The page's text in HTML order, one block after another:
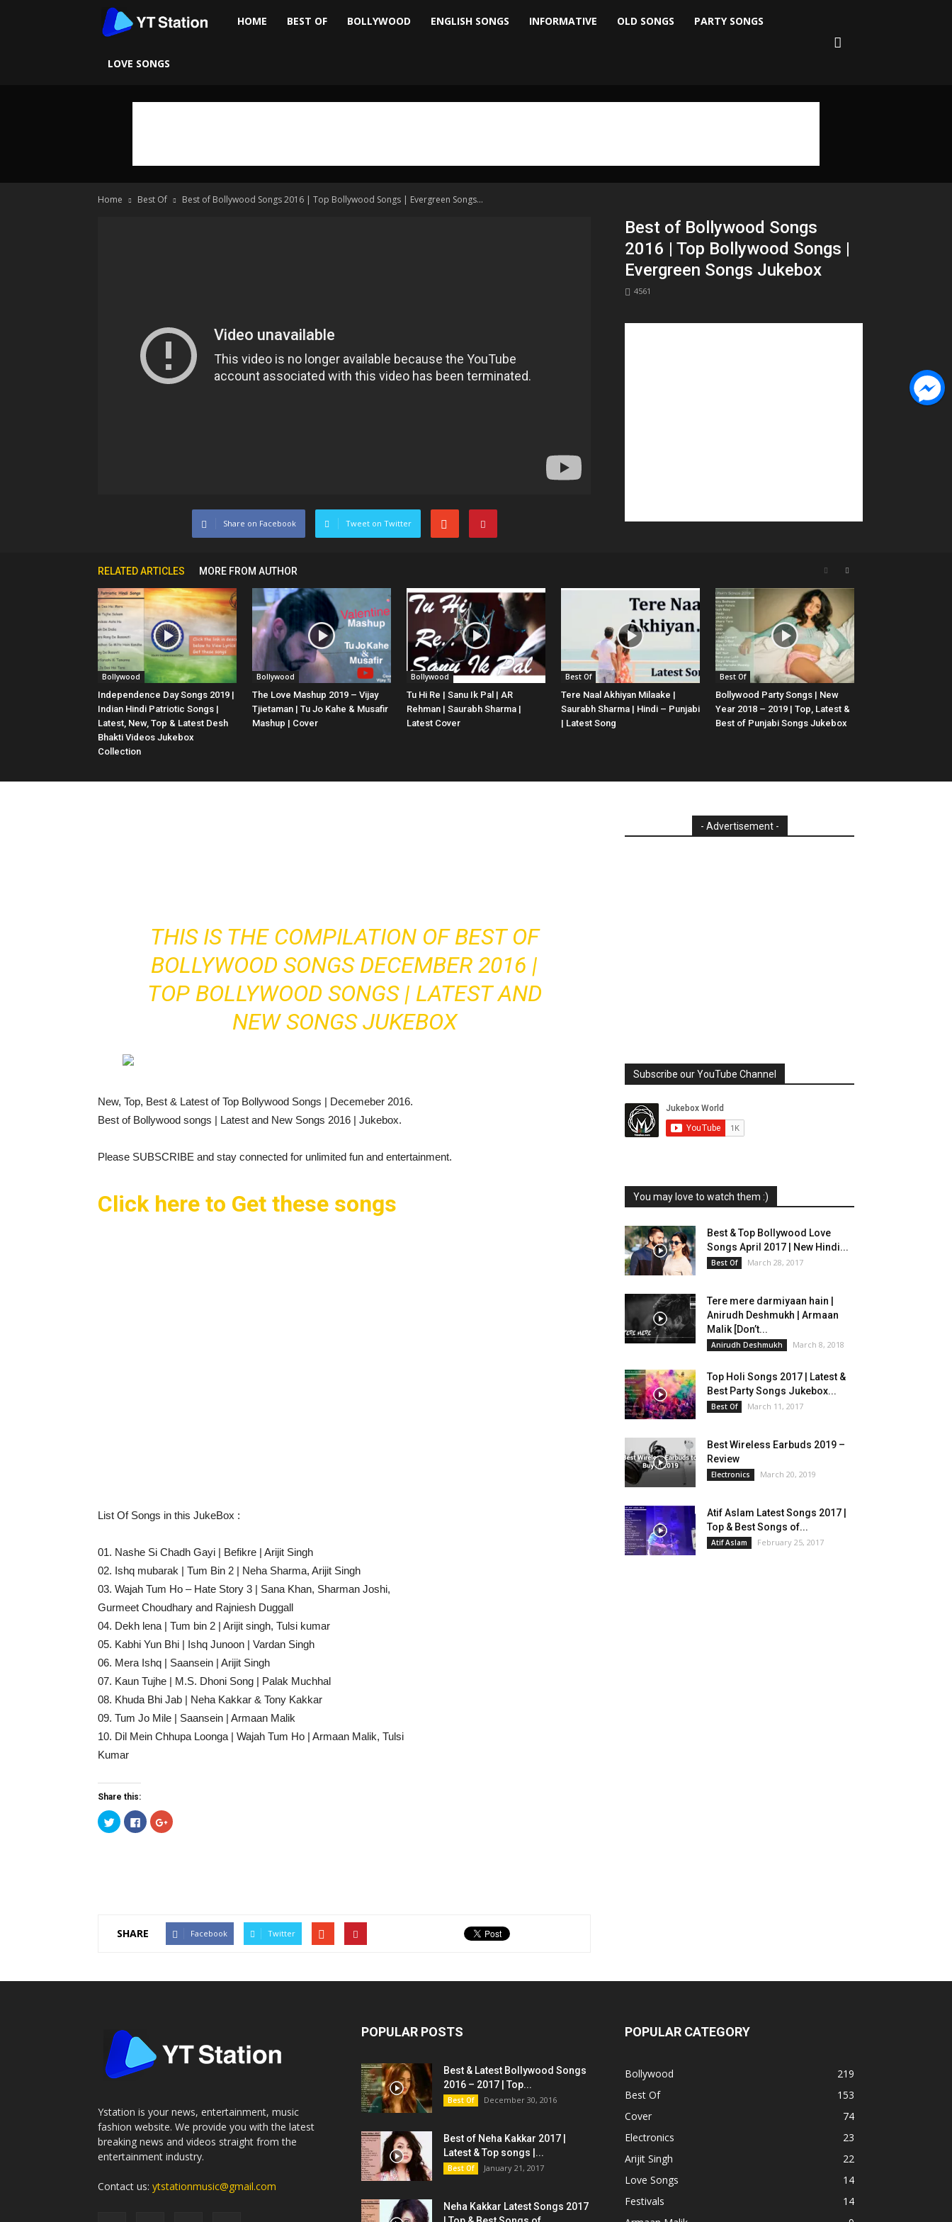
Ytstation
HOME BEST OF BOLLYWOOD ENGLISH SONGS INFORMATIVE OLD SONGS PARTY SONGS
LOVE SONGS
Home Best Of Best of Bollywood Songs 2016 | Top Bollywood Songs | Evergreen Songs...
Best of Bollywood Songs
2016 | Top Bollywood Songs |
Evergreen Songs Jukebox
4561
Share on Facebook Tweet on Twitter
RELATED ARTICLES MORE FROM AUTHOR
Bollywood
Independence Day Songs 2019 |
Indian Hindi Patriotic Songs |
Latest, New, Top & Latest Desh
Bhakti Videos Jukebox
Collection
Bollywood
The Love Mashup 2019 – Vijay
Tjietaman | Tu Jo Kahe & Musafir
Mashup | Cover
Bollywood
Tu Hi Re | Sanu Ik Pal | AR
Rehman | Saurabh Sharma |
Latest Cover
Best Of
Tere Naal Akhiyan Milaake |
Saurabh Sharma | Hindi – Punjabi
| Latest Song
Best Of
Bollywood Party Songs | New
Year 2018 – 2019 | Top, Latest &
Best of Punjabi Songs Jukebox
THIS IS THE COMPILATION OF BEST OF
BOLLYWOOD SONGS DECEMBER 2016 |
TOP BOLLYWOOD SONGS | LATEST AND
NEW SONGS JUKEBOX
New, Top, Best & Latest of Top Bollywood Songs | Decemeber 2016.
Best of Bollywood songs | Latest and New Songs 2016 | Jukebox.
Please SUBSCRIBE and stay connected for unlimited fun and entertainment.
Click here to Get these songs
List Of Songs in this JukeBox :
01. Nashe Si Chadh Gayi | Befikre | Arijit Singh
02. Ishq mubarak | Tum Bin 2 | Neha Sharma, Arijit Singh
03. Wajah Tum Ho – Hate Story 3 | Sana Khan, Sharman Joshi,
Gurmeet Choudhary and Rajniesh Duggall
04. Dekh lena | Tum bin 2 | Arijit singh, Tulsi kumar
05. Kabhi Yun Bhi | Ishq Junoon | Vardan Singh
06. Mera Ishq | Saansein | Arijit Singh
07. Kaun Tujhe | M.S. Dhoni Song | Palak Muchhal
08. Khuda Bhi Jab | Neha Kakkar & Tony Kakkar
09. Tum Jo Mile | Saansein | Armaan Malik
10. Dil Mein Chhupa Loonga | Wajah Tum Ho | Armaan Malik, Tulsi
Kumar
Share this:
Click
to
share
Click
to
share
Click
to
SHARE Facebook Twitter
- Advertisement -
Subscribe our YouTube Channel
You may love to watch them :)
Best & Top Bollywood Love
Songs April 2017 | New Hindi...
Best Of March 28, 2017
Tere mere darmiyaan hain |
Anirudh Deshmukh | Armaan
Malik [Don’t...
Anirudh Deshmukh March 8, 2018
Top Holi Songs 2017 | Latest &
Best Party Songs Jukebox...
Best Of March 11, 2017
Best Wireless Earbuds 2019 –
Review
Electronics March 20, 2019
Atif Aslam Latest Songs 2017 |
Top & Best Songs of...
Atif Aslam February 25, 2017
Ystation is your news, entertainment, music
fashion website. We provide you with the latest
breaking news and videos straight from the
entertainment industry.
Contact us: ytstationmusic@gmail.com
POPULAR POSTS
Best & Latest Bollywood Songs
2016 – 2017 | Top...
Best Of December 30, 2016
Best of Neha Kakkar 2017 |
Latest & Top songs |...
Best Of January 21, 2017
Neha Kakkar Latest Songs 2017
POPULAR CATEGORY
Bollywood
219
Best Of
153
Cover
74
Electronics
23
Arijit Singh
22
Love Songs
14
Festivals
14